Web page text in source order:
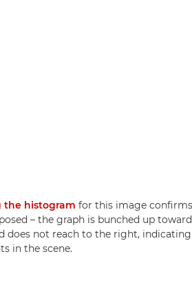
the histogram for this image
– the graph is bunched up
does not reach to the right,
in the scene.